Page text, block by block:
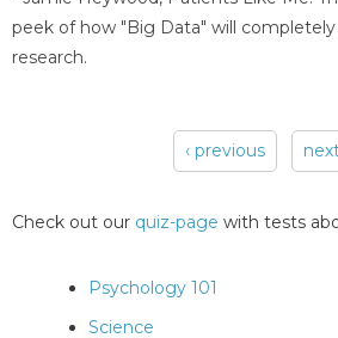
peek of how "Big Data" will
research.
‹ previous
Check out our quiz-page with tests
Psychology 101
Science